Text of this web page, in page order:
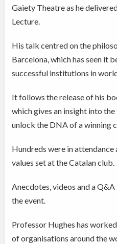
Gaiety Theatre as he
Lecture.
His talk centred on the
Barcelona, which has seen it
successful institutions in
It follows the release of his
which gives an insight into
unlock the DNA of a winning
Hundreds were in
values set at the Catalan club.
Anecdotes, videos and a
the event.
Professor Hughes has
of organisations around the